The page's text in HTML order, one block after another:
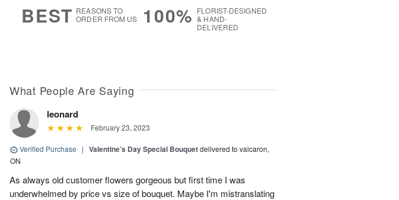
BEST REASONS TO
ORDER FROM US
100% FLORIST-DESIGNED
& HAND-
DELIVERED
What People Are Saying
leonard
February 23, 2023
Verified Purchase | Valentine’s Day Special Bouquetdelivered to valcaron,
ON
As always old customer flowers gorgeous but first time I was
underwhelmed by price vs size of bouquet. Maybe I'm mistranslating